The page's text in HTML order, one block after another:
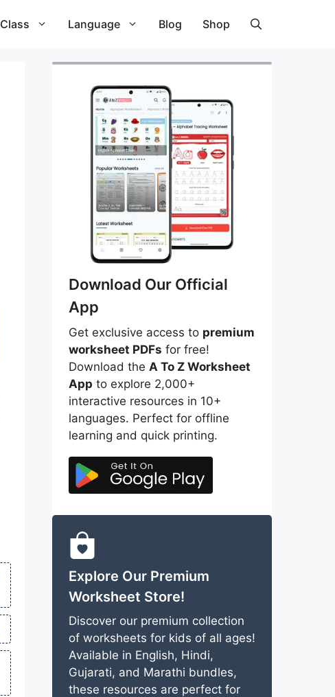
Class Language Blog Shop
Download Our Official
App
Get exclusive access to premium
worksheet PDFs for free!
Download the A To Z Worksheet
App to explore 2,000+
interactive resources in 10+
languages. Perfect for offline
learning and quick printing.
Explore Our Premium
Worksheet Store!
Discover our premium collection
of worksheets for kids of all ages!
Available in English, Hindi,
Gujarati, and Marathi bundles,
these resources are perfect for